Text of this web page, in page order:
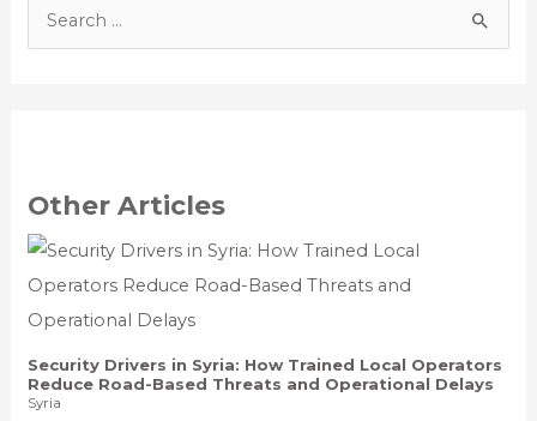
h
f
Other Articles
Security Drivers in Syria: How Trained Local Operators
Reduce Road-Based Threats and Operational Delays
Syria